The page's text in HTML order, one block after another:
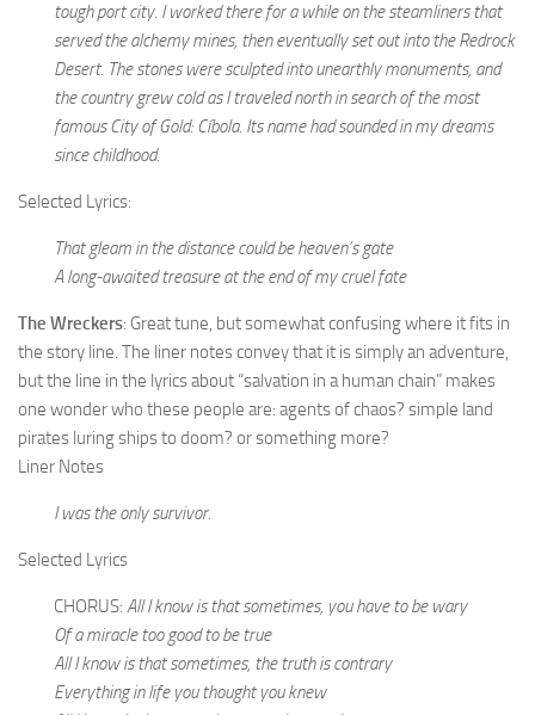
tough port city. I worked there for a while on the steamliners that
served the alchemy mines, then eventually set out into the Redrock
Desert. The stones were sculpted into unearthly monuments, and
the country grew cold as I traveled north in search of the most
famous City of Gold: Cíbola. Its name had sounded in my dreams
since childhood.
Selected Lyrics:
That gleam in the distance could be heaven’s gate
A long-awaited treasure at the end of my cruel fate
The Wreckers: Great tune, but somewhat confusing where it fits in
the story line. The liner notes convey that it is simply an adventure,
but the line in the lyrics about “salvation in a human chain” makes
one wonder who these people are: agents of chaos? simple land
pirates luring ships to doom? or something more?
Liner Notes
I was the only survivor.
Selected Lyrics
CHORUS: All I know is that sometimes, you have to be wary
Of a miracle too good to be true
All I know is that sometimes, the truth is contrary
Everything in life you thought you knew